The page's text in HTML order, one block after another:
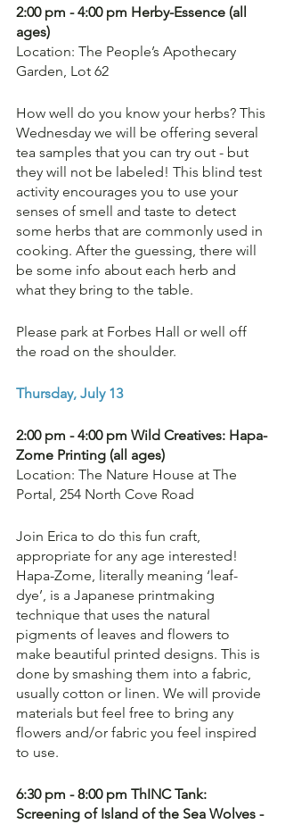
2:00 pm - 4:00 pm Herby-Essence (all
ages)
Location: The People’s Apothecary
Garden, Lot 62
How well do you know your herbs? This
Wednesday we will be offering several
tea samples that you can try out - but
they will not be labeled! This blind test
activity encourages you to use your
senses of smell and taste to detect
some herbs that are commonly used in
cooking. After the guessing, there will
be some info about each herb and
what they bring to the table.
Please park at Forbes Hall or well off
the road on the shoulder.
Thursday, July 13
2:00 pm - 4:00 pm Wild Creatives: Hapa-
Zome Printing (all ages)
Location: The Nature House at The
Portal, 254 North Cove Road
Join Erica to do this fun craft,
appropriate for any age interested!
Hapa-Zome, literally meaning ‘leaf-
dye’, is a Japanese printmaking
technique that uses the natural
pigments of leaves and flowers to
make beautiful printed designs. This is
done by smashing them into a fabric,
usually cotton or linen. We will provide
materials but feel free to bring any
flowers and/or fabric you feel inspired
to use.
6:30 pm - 8:00 pm ThINC Tank:
Screening of Island of the Sea Wolves -